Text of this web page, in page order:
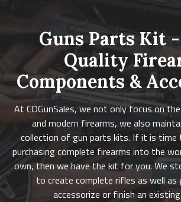
Guns Parts Kit
Quality
Components &
At COGunSales, we not only focus on
and modern firearms, we also
collection of gun parts kits. If it is time
purchasing complete firearms into the
own, then we have the kit for you. We
to create complete rifles as well
accessorize or finish an